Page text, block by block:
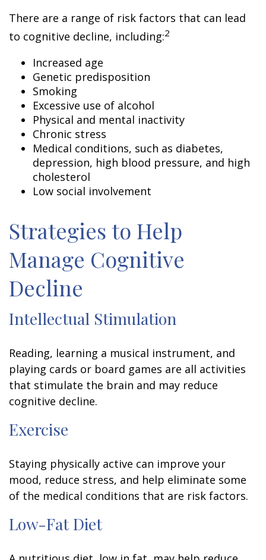
There are a range of risk factors that can lead
to cognitive decline, including:2
Increased age
Genetic predisposition
Smoking
Excessive use of alcohol
Physical and mental inactivity
Chronic stress
Medical conditions, such as diabetes,
depression, high blood pressure, and high
cholesterol
Low social involvement
Strategies to Help
Manage Cognitive
Decline
Intellectual Stimulation
Reading, learning a musical instrument, and
playing cards or board games are all activities
that stimulate the brain and may reduce
cognitive decline.
Exercise
Staying physically active can improve your
mood, reduce stress, and help eliminate some
of the medical conditions that are risk factors.
Low-Fat Diet